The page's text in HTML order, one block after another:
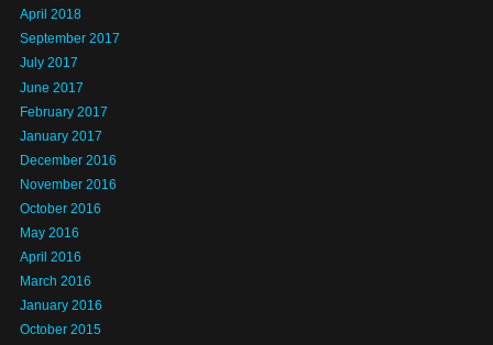
April 2018
September 2017
July 2017
June 2017
February 2017
January 2017
December 2016
November 2016
October 2016
May 2016
April 2016
March 2016
January 2016
October 2015